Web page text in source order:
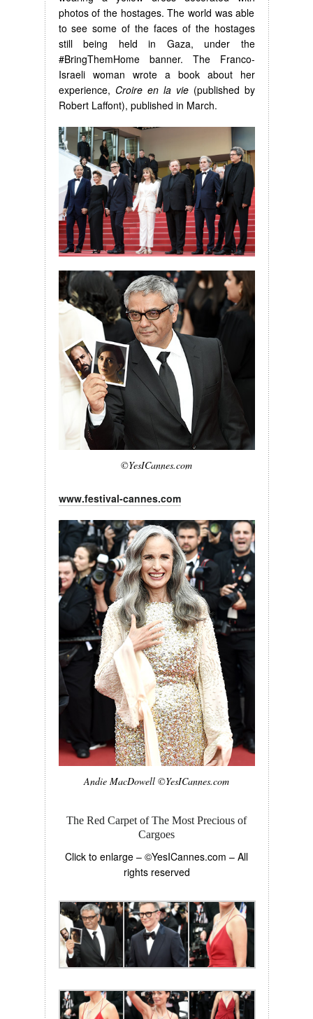
photos of the hostages. The world was able
to see some of the faces of the hostages
still being held in Gaza, under the
#BringThemHome banner. The Franco-
Israeli woman wrote a book about her
experience, Croire en la vie(published by
Robert Laffont), published in March.
©YesICannes.com
www.festival-cannes.com
Andie MacDowell ©YesICannes.com
The Red Carpet of The Most Precious of
Cargoes
Click to enlarge – ©YesICannes.com – All
rights reserved